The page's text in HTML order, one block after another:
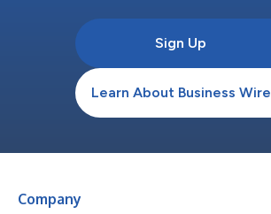
Sign Up
Learn About Business Wire
Company